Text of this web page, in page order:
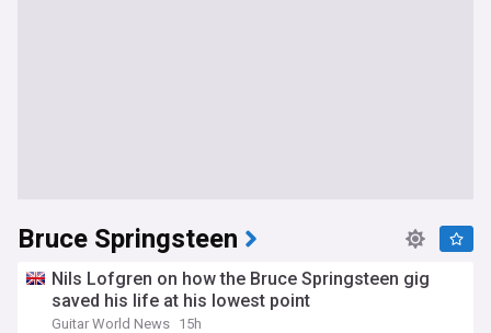
Bruce Springsteen
Nils Lofgren on how the Bruce Springsteen gig
saved his life at his lowest point
Guitar World News 15h